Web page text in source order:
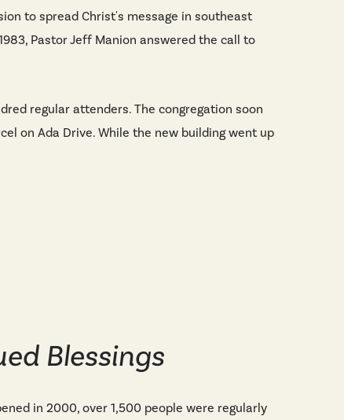
to spread Christ's message in southeast
Pastor Jeff Manion answered the call to
regular attenders. The congregation soon
on Ada Drive. While the new building went up
Blessings
in 2000, over 1,500 people were regularly